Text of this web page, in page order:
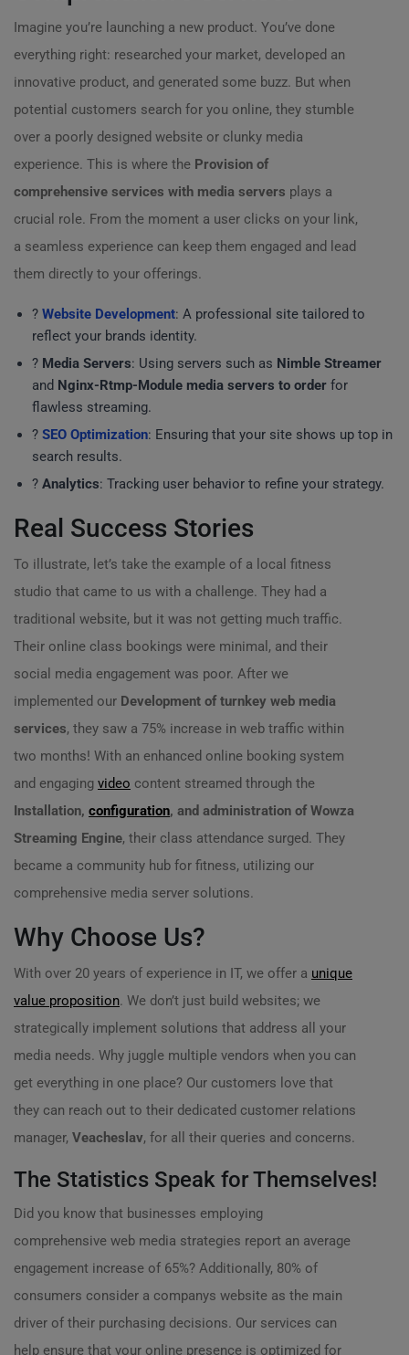
Imagine you’re launching a new product. You’ve done
everything right: researched your market, developed an
innovative product, and generated some buzz. But when
potential customers search for you online, they stumble
over a poorly designed website or clunky media
experience. This is where the Provision of
comprehensive services with media servers plays a
crucial role. From the moment a user clicks on your link,
a seamless experience can keep them engaged and lead
them directly to your offerings.
? Website Development: A professional site tailored to
reflect your brands identity.
? Media Servers: Using servers such as Nimble Streamer
and Nginx-Rtmp-Module media servers to order for
flawless streaming.
? SEO Optimization: Ensuring that your site shows up top in
search results.
? Analytics: Tracking user behavior to refine your strategy.
Real Success Stories
To illustrate, let’s take the example of a local fitness
studio that came to us with a challenge. They had a
traditional website, but it was not getting much traffic.
Their online class bookings were minimal, and their
social media engagement was poor. After we
implemented our Development of turnkey web media
services, they saw a 75% increase in web traffic within
two months! With an enhanced online booking system
and engaging video content streamed through the
Installation, configuration, and administration of Wowza
Streaming Engine, their class attendance surged. They
became a community hub for fitness, utilizing our
comprehensive media server solutions.
Why Choose Us?
With over 20 years of experience in IT, we offer a unique
value proposition. We don’t just build websites; we
strategically implement solutions that address all your
media needs. Why juggle multiple vendors when you can
get everything in one place? Our customers love that
they can reach out to their dedicated customer relations
manager, Veacheslav, for all their queries and concerns.
The Statistics Speak for Themselves!
Did you know that businesses employing
comprehensive web media strategies report an average
engagement increase of 65%? Additionally, 80% of
consumers consider a companys website as the main
driver of their purchasing decisions. Our services can
help ensure that your online presence is optimized for